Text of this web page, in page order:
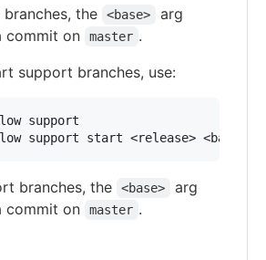
the <base>
arg
commit on
master .
support branches, use:
support
branches, the <base>
arg
commit on
master .